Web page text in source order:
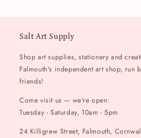
Salt Art Supply
Shop art supplies, stationery and
Falmouth's independent art shop, run
friends!
Come visit us — we're open:
Tuesday - Saturday, 10am - 5pm
24 Killigrew Street, Falmouth,